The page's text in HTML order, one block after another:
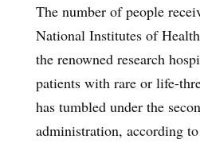
The number of people
National Institutes of
the renowned research
patients with rare or life-
has tumbled under the
administration, according